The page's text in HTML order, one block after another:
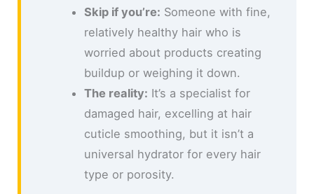
Skip if you’re: Someone with fine,
relatively healthy hair who is
worried about products creating
buildup or weighing it down.
The reality: It’s a specialist for
damaged hair, excelling at hair
cuticle smoothing, but it isn’t a
universal hydrator for every hair
type or porosity.